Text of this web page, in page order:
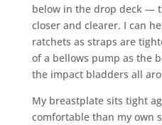
below in the drop deck —
closer and clearer. I can
ratchets as straps are
of a bellows pump as the
the impact bladders all
My breastplate sits tight
comfortable than my own